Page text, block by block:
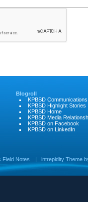
Blogroll
KPBSD Communications
KPBSD Highlight Stories
KPBSD Home
KPBSD Media
KPBSD on Facebook
KPBSD on LinkedIn
Field Notes | intrepidity Theme